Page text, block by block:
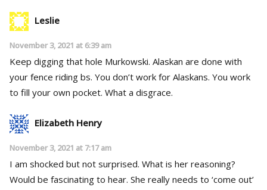
Leslie
November 3, 2021 at 6:39 am
Keep digging that hole Murkowski. Alaskan are done with
your fence riding bs. You don’t work for Alaskans. You work
to fill your own pocket. What a disgrace.
Elizabeth Henry
November 3, 2021 at 7:17 am
I am shocked but not surprised. What is her reasoning?
Would be fascinating to hear. She really needs to ‘come out’